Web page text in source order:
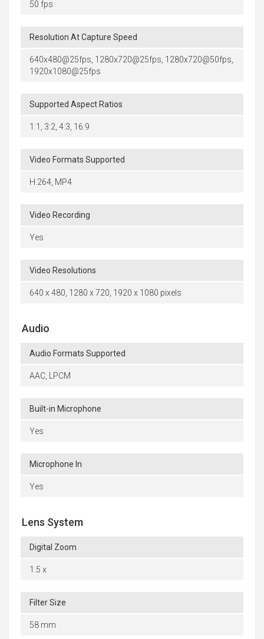
50 fps
Resolution At Capture Speed
640x480@25fps, 1280x720@25fps, 1280x720@50fps,
1920x1080@25fps
Supported Aspect Ratios
1:1, 3:2, 4:3, 16:9
Video Formats Supported
H.264, MP4
Video Recording
Yes
Video Resolutions
640 x 480, 1280 x 720, 1920 x 1080 pixels
Audio
Audio Formats Supported
AAC, LPCM
Built-in Microphone
Yes
Microphone In
Yes
Lens System
Digital Zoom
1.5 x
Filter Size
58 mm